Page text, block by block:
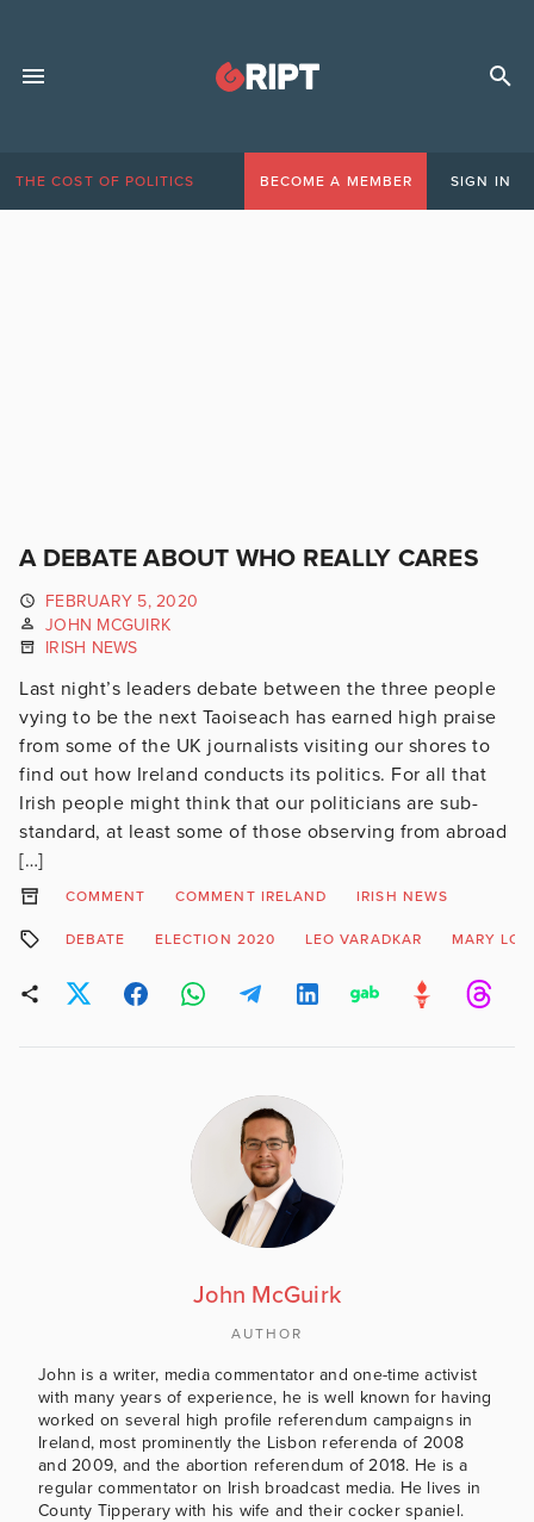
THE COST OF POLITICS BECOME A MEMBER SIGN IN
A DEBATE ABOUT WHO REALLY CARES
FEBRUARY 5, 2020
JOHN MCGUIRK
IRISH NEWS
Last night’s leaders debate between the three people
vying to be the next Taoiseach has earned high praise
from some of the UK journalists visiting our shores to
find out how Ireland conducts its politics. For all that
Irish people might think that our politicians are sub-
standard, at least some of those observing from abroad
[…]
COMMENT COMMENT IRELAND IRISH NEWS
DEBATE ELECTION 2020 LEO VARADKAR MARY
John McGuirk
AUTHOR
John is a writer, media commentator and one-time activist
with many years of experience, he is well known for having
worked on several high profile referendum campaigns in
Ireland, most prominently the Lisbon referenda of 2008
and 2009, and the abortion referendum of 2018. He is a
regular commentator on Irish broadcast media. He lives in
County Tipperary with his wife and their cocker spaniel.